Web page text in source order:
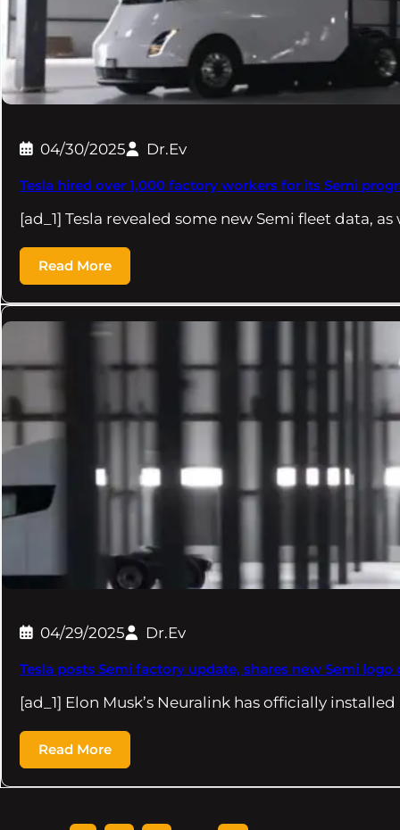
04/30/2025 Dr.Ev
Tesla hired over 1,000 factory workers for its Semi
[ad_1] Tesla revealed some new Semi fleet data, as
Read More
04/29/2025 Dr.Ev
Tesla posts Semi factory update, shares new Semi logo
[ad_1] Elon Musk’s Neuralink has officially
Read More